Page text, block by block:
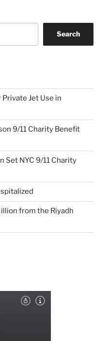
Search
Jet Use in
9/11 Charity Benefit
Set NYC 9/11 Charity
from the Riyadh